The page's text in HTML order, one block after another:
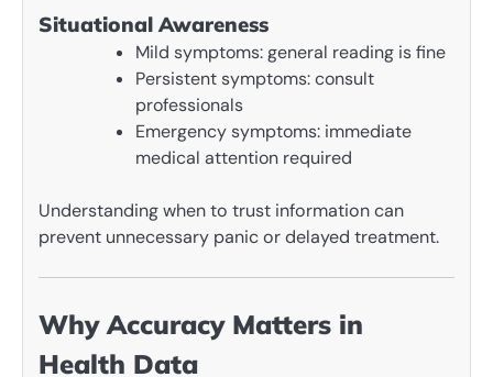
Situational Awareness
Mild symptoms: general reading is fine
Persistent symptoms: consult
professionals
Emergency symptoms: immediate
medical attention required
Understanding when to trust information can
prevent unnecessary panic or delayed treatment.
Why Accuracy Matters in
Health Data